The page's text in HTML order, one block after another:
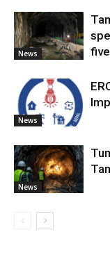
News
News
News